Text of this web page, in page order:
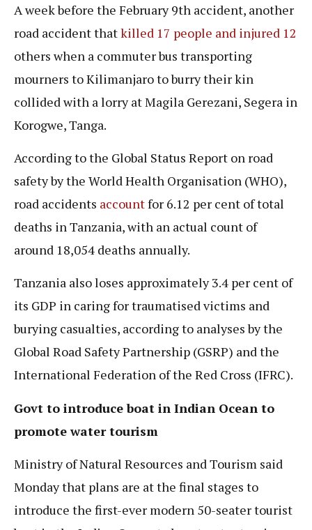
A week before the February 9th accident, another
road accident thatkilled 17 people and injured 12
others when a commuter bus transporting
mourners to Kilimanjaro to burry their kin
collided with a lorry at Magila Gerezani, Segera in
Korogwe, Tanga.
According to the Global Status Report on road
safety by the World Health Organisation (WHO),
road accidents accountfor 6.12 per cent of total
deaths in Tanzania, with an actual count of
around 18,054 deaths annually.
Tanzania also loses approximately 3.4 per cent of
its GDP in caring for traumatised victims and
burying casualties, according to analyses by the
Global Road Safety Partnership (GSRP) and the
International Federation of the Red Cross (IFRC).
Govt to introduce boat in Indian Ocean to
promote water tourism
Ministry of Natural Resources and Tourism said
Monday that plans are at the final stages to
introduce the first-ever modern 50-seater tourist